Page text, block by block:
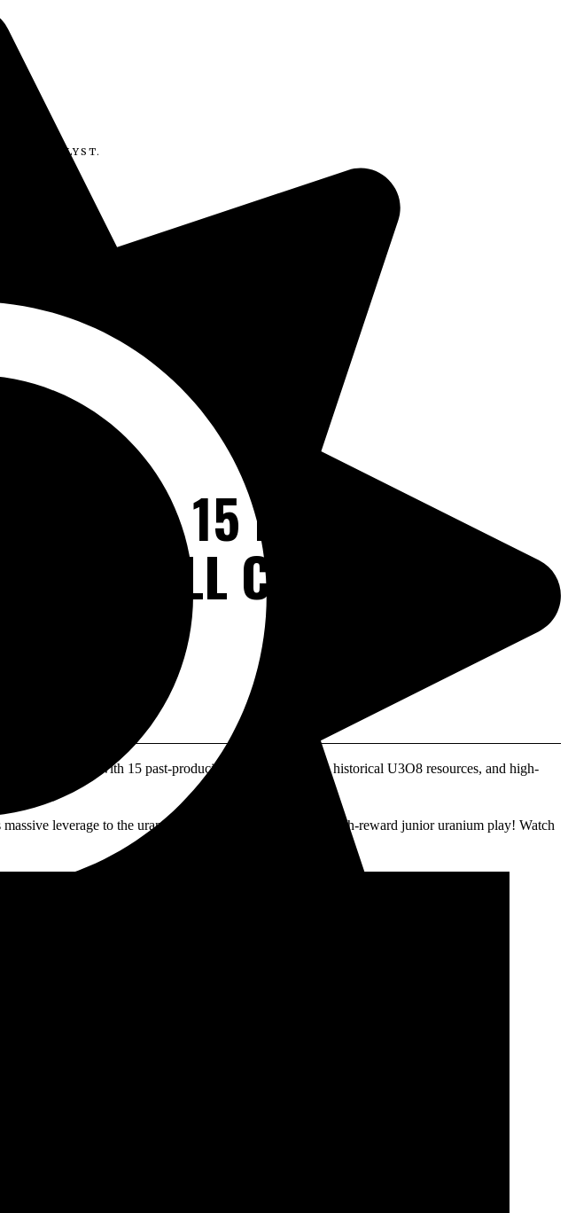
ANALYST.
15 PAST-
DRILL CATALYSTS IN
powerhouse with 15 past-producing mines, ~9.7M lbs historical U3O8 resources, and high-
leverage to the uranium supply crunch. High-risk/high-reward junior uranium play! Watch